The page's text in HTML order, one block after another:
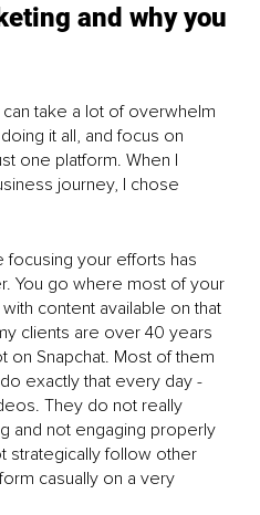
and why you
take a lot of overwhelm
it all, and focus on
one platform. When I
journey, I chose
your efforts has
You go where most of your
content available on that
clients are over 40 years
on Snapchat. Most of them
exactly that every day -
They do not really
and not engaging properly
strategically follow other
casually on a very